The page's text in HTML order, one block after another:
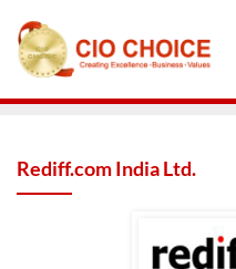
Rediff.com India Ltd.